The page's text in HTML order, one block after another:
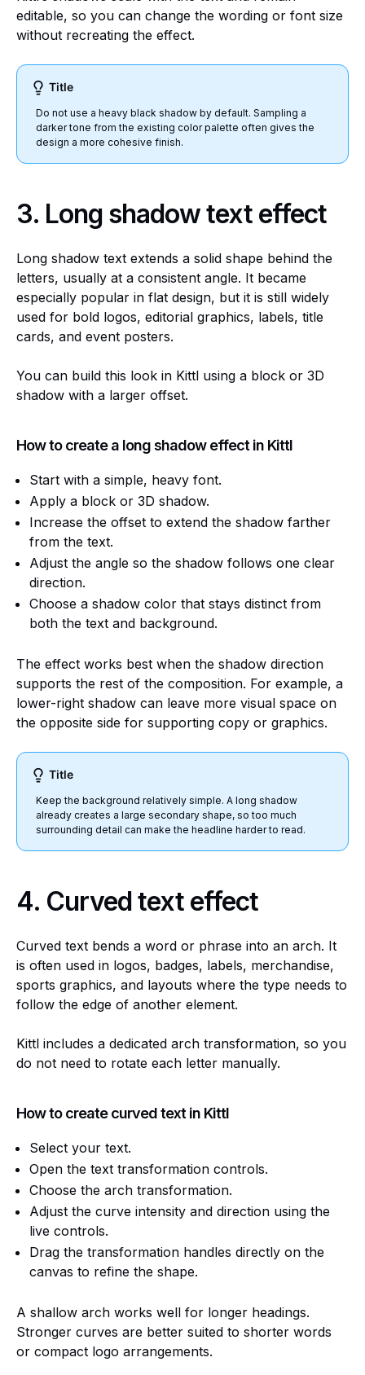
editable, so you can change the wording or font size
without recreating the effect.
Title
Do not use a heavy black shadow by default. Sampling a
darker tone from the existing color palette often gives the
design a more cohesive finish.
3. Long shadow text effect
Long shadow text extends a solid shape behind the
letters, usually at a consistent angle. It became
especially popular in flat design, but it is still widely
used for bold logos, editorial graphics, labels, title
cards, and event posters.
You can build this look in Kittl using a block or 3D
shadow with a larger offset.
How to create a long shadow effect in Kittl
Start with a simple, heavy font.
Apply a block or 3D shadow.
Increase the offset to extend the shadow farther
from the text.
Adjust the angle so the shadow follows one clear
direction.
Choose a shadow color that stays distinct from
both the text and background.
The effect works best when the shadow direction
supports the rest of the composition. For example, a
lower-right shadow can leave more visual space on
the opposite side for supporting copy or graphics.
Title
Keep the background relatively simple. A long shadow
already creates a large secondary shape, so too much
surrounding detail can make the headline harder to read.
4. Curved text effect
Curved text bends a word or phrase into an arch. It
is often used in logos, badges, labels, merchandise,
sports graphics, and layouts where the type needs to
follow the edge of another element.
Kittl includes a dedicated arch transformation, so you
do not need to rotate each letter manually.
How to create curved text in Kittl
Select your text.
Open the text transformation controls.
Choose the arch transformation.
Adjust the curve intensity and direction using the
live controls.
Drag the transformation handles directly on the
canvas to refine the shape.
A shallow arch works well for longer headings.
Stronger curves are better suited to shorter words
or compact logo arrangements.